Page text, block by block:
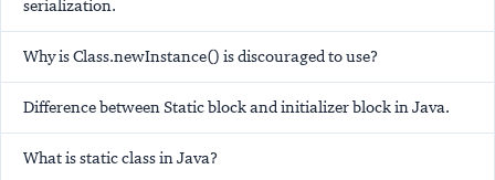
serialization.
Why is Class.newInstance() is discouraged to use?
Difference between Static block and initializer block in Java.
What is static class in Java?